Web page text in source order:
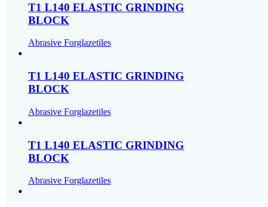
T1 L140 ELASTIC GRINDING
BLOCK
Abrasive Forglazetiles
T1 L140 ELASTIC GRINDING
BLOCK
Abrasive Forglazetiles
T1 L140 ELASTIC GRINDING
BLOCK
Abrasive Forglazetiles